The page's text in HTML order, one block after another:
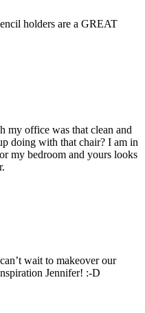
holders are a GREAT
office was that clean and
doing with that chair? I am in
my bedroom and yours looks
wait to makeover our
Jennifer! :-D